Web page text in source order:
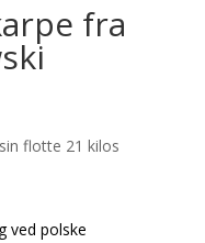
fra
ved polske